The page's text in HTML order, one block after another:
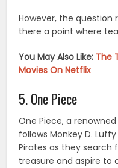
However, the question
there a point where
You May Also Like: The
Movies On Netflix
5. One Piece
One Piece, a
follows Monkey D.
Pirates as they search
treasure and aspire to